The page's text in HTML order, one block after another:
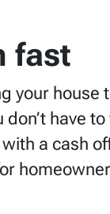
fast
your house
have
a cash